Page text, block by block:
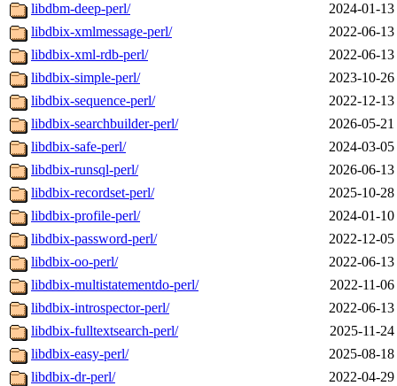
libdbm-deep-perl/
2024-01-
libdbix-xmlmessage-perl/
2022-06-
libdbix-xml-rdb-perl/
2022-06-
libdbix-simple-perl/
2023-10-
libdbix-sequence-perl/
2022-12-
libdbix-searchbuilder-perl/
2026-05-
libdbix-safe-perl/
2024-03-
libdbix-runsql-perl/
2026-06-
libdbix-recordset-perl/
2025-10-
libdbix-profile-perl/
2024-01-
libdbix-password-perl/
2022-12-
libdbix-oo-perl/
2022-06-
libdbix-multistatementdo-perl/
2022-11-
libdbix-introspector-perl/
2022-06-
libdbix-fulltextsearch-perl/
2025-11-
libdbix-easy-perl/
2025-08-
libdbix-dr-perl/
2022-04-